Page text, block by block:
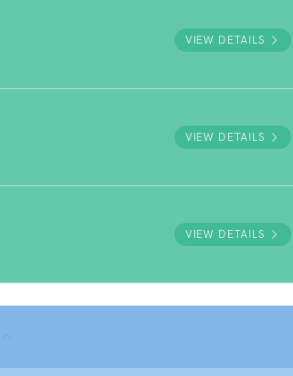
VIEW DETAILS
VIEW DETAILS
VIEW DETAILS